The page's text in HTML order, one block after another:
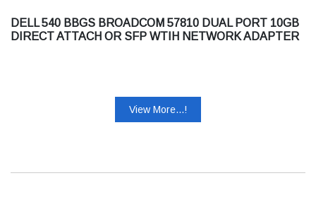
DELL 540 BBGS BROADCOM 57810 DUAL PORT 10GB
DIRECT ATTACH OR SFP WTIH NETWORK ADAPTER
View More...!